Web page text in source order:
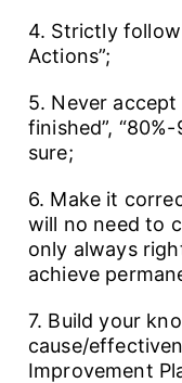
4. Strictly
Actions”;
5. Never
finished”,
sure;
6. Make it
will no need to
only always
achieve
7. Build your
cause/
Improvement